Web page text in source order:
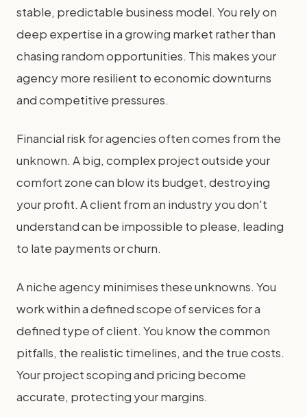
stable, predictable business model. You rely on
deep expertise in a growing market rather than
chasing random opportunities. This makes your
agency more resilient to economic downturns
and competitive pressures.
Financial risk for agencies often comes from the
unknown. A big, complex project outside your
comfort zone can blow its budget, destroying
your profit. A client from an industry you don't
understand can be impossible to please, leading
to late payments or churn.
A niche agency minimises these unknowns. You
work within a defined scope of services for a
defined type of client. You know the common
pitfalls, the realistic timelines, and the true costs.
Your project scoping and pricing become
accurate, protecting your margins.